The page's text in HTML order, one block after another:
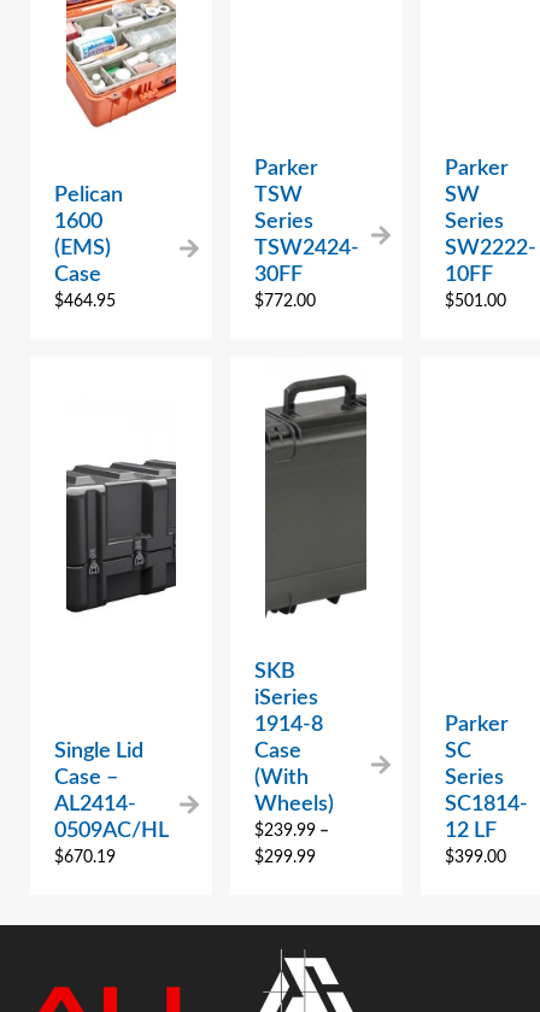
Pelican
1600
(EMS)
Case
$464.95
Parker
TSW
Series
TSW2424-
30FF
$772.00
Parker
SW
Series
SW2222-
10FF
$501.00
Single Lid
Case –
AL2414-
0509AC/HL
$670.19
SKB
iSeries
1914-8
Case
(With
Wheels)
$239.99 –
$299.99
Parker
SC
Series
SC1814-
12 LF
$399.00